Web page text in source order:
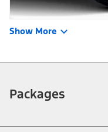
Show More
Packages